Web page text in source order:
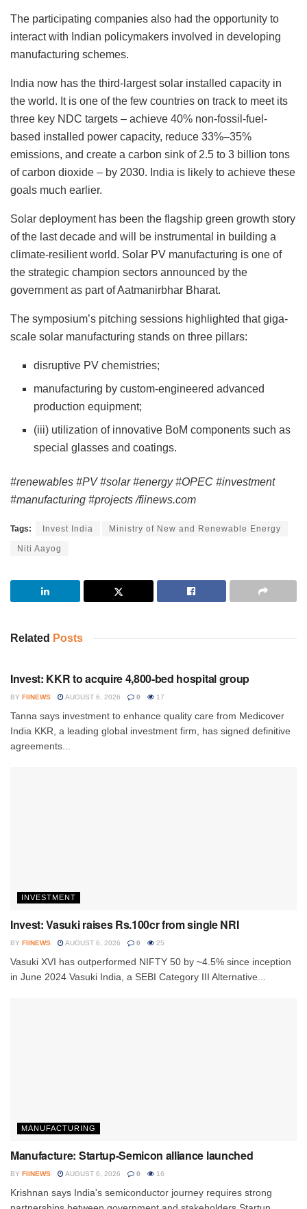
The participating companies also had the opportunity to
interact with Indian policymakers involved in developing
manufacturing schemes.
India now has the third-largest solar installed capacity in
the world. It is one of the few countries on track to meet its
three key NDC targets – achieve 40% non-fossil-fuel-
based installed power capacity, reduce 33%–35%
emissions, and create a carbon sink of 2.5 to 3 billion tons
of carbon dioxide – by 2030. India is likely to achieve these
goals much earlier.
Solar deployment has been the flagship green growth story
of the last decade and will be instrumental in building a
climate-resilient world. Solar PV manufacturing is one of
the strategic champion sectors announced by the
government as part of Aatmanirbhar Bharat.
The symposium’s pitching sessions highlighted that giga-
scale solar manufacturing stands on three pillars:
disruptive PV chemistries;
manufacturing by custom-engineered advanced
production equipment;
(iii) utilization of innovative BoM components such as
special glasses and coatings.
#renewables #PV #solar #energy #OPEC #investment
#manufacturing #projects /fiinews.com
Tags: Invest India Ministry of New and Renewable Energy
Niti Aayog
Related Posts
Invest: KKR to acquire 4,800-bed hospital group
BY FIINEWS AUGUST 6, 2026 0 17
Tanna says investment to enhance quality care from Medicover
India KKR, a leading global investment firm, has signed definitive
agreements...
INVESTMENT
Invest: Vasuki raises Rs.100cr from single NRI
BY FIINEWS AUGUST 6, 2026 0 25
Vasuki XVI has outperformed NIFTY 50 by ~4.5% since inception
in June 2024 Vasuki India, a SEBI Category III Alternative...
MANUFACTURING
Manufacture: Startup-Semicon alliance launched
BY FIINEWS AUGUST 6, 2026 0 16
Krishnan says India's semiconductor journey requires strong